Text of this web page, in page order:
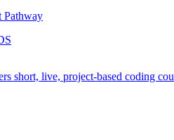
Pathway
short, live, project-based coding